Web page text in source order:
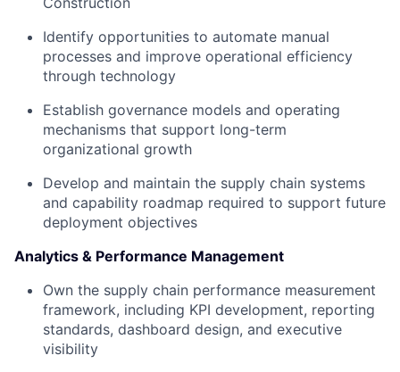
Identify opportunities to automate manual
processes and improve operational efficiency
through technology
Establish governance models and operating
mechanisms that support long-term
organizational growth
Develop and maintain the supply chain systems
and capability roadmap required to support future
deployment objectives
Analytics & Performance Management
Own the supply chain performance measurement
framework, including KPI development, reporting
standards, dashboard design, and executive
visibility